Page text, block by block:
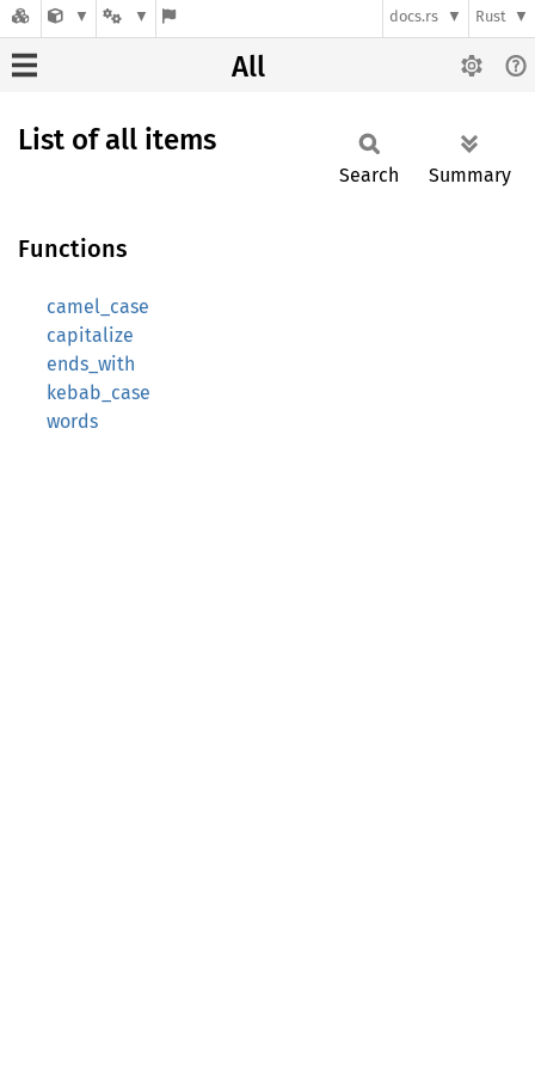
docs.rs Rust
All
List of all items
Search Summary
Functions
camel_case
capitalize
ends_with
kebab_case
words